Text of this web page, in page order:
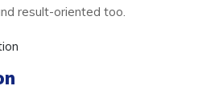
result-oriented too.